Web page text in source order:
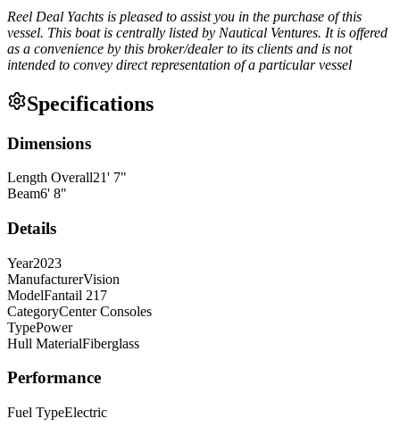
Reel Deal Yachts is pleased to assist you in the purchase of this
vessel. This boat is centrally listed by Nautical Ventures. It is offered
as a convenience by this broker/dealer to its clients and is not
intended to convey direct representation of a particular vessel
Specifications
Dimensions
Length Overall21' 7"
Beam6' 8"
Details
Year2023
ManufacturerVision
ModelFantail 217
CategoryCenter Consoles
TypePower
Hull MaterialFiberglass
Performance
Fuel TypeElectric